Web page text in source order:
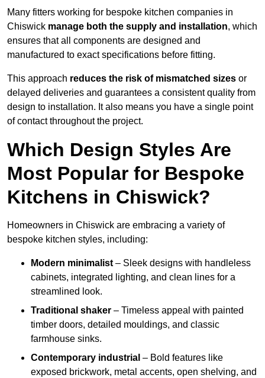
Many fitters working for bespoke kitchen companies in
Chiswick manage both the supply and installation, which
ensures that all components are designed and
manufactured to exact specifications before fitting.
This approach reduces the risk of mismatched sizes or
delayed deliveries and guarantees a consistent quality from
design to installation. It also means you have a single point
of contact throughout the project.
Which Design Styles Are
Most Popular for Bespoke
Kitchens in Chiswick?
Homeowners in Chiswick are embracing a variety of
bespoke kitchen styles, including:
Modern minimalist – Sleek designs with handleless
cabinets, integrated lighting, and clean lines for a
streamlined look.
Traditional shaker – Timeless appeal with painted
timber doors, detailed mouldings, and classic
farmhouse sinks.
Contemporary industrial – Bold features like
exposed brickwork, metal accents, open shelving, and